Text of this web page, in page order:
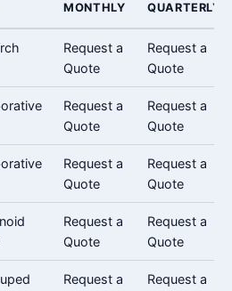
MONTHLY QUARTERLY
Request a
Quote
Request a
Quote
Request a
Quote
Request a
Quote
Request a
Quote
Request a
Quote
Request a
Quote
Request a
Quote
Request a
Request a